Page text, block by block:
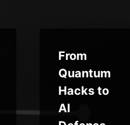
From
Quantum
Hacks to
AI